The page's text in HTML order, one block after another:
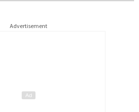
Advertisement